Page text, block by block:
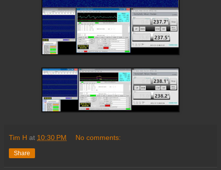
Tim H at 10:30 PM No comments:
Share